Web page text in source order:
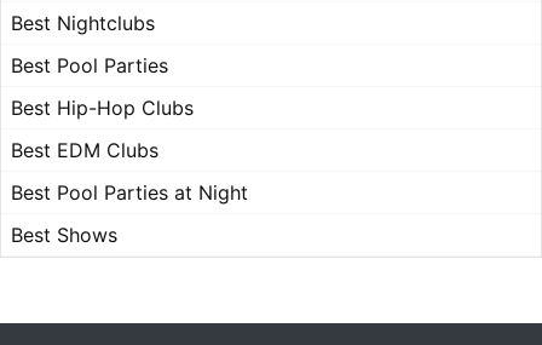
Best Nightclubs
Best Pool Parties
Best Hip-Hop Clubs
Best EDM Clubs
Best Pool Parties at Night
Best Shows